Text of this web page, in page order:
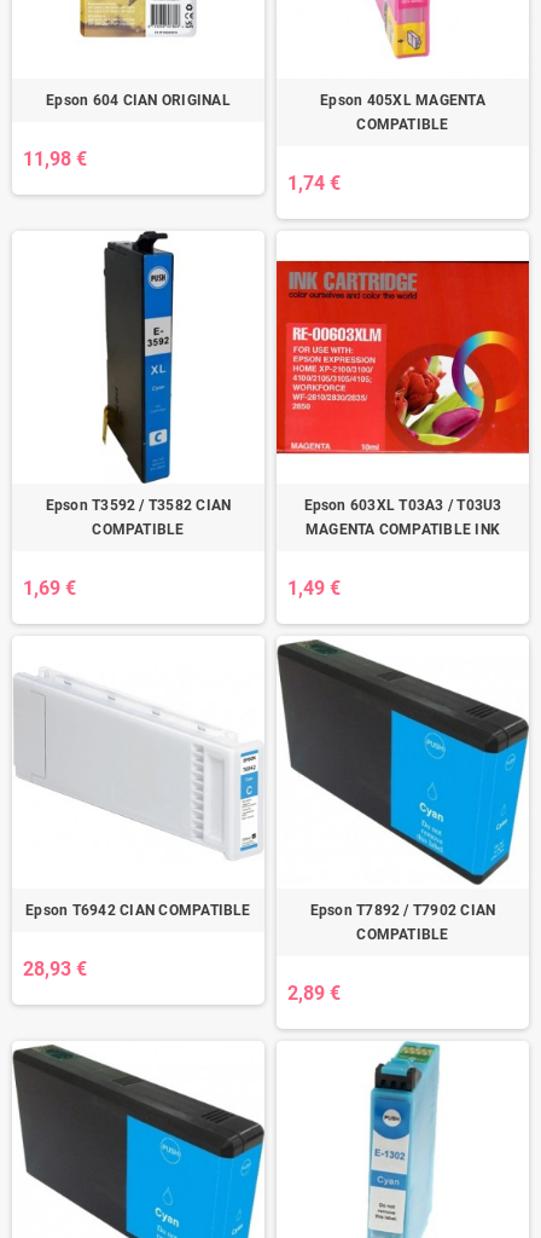
Epson 604 CIAN ORIGINAL
11,98 €
Epson 405XL MAGENTA
COMPATIBLE
1,74 €
Epson T3592 / T3582 CIAN
COMPATIBLE
1,69 €
Epson 603XL T03A3 / T03U3
MAGENTA COMPATIBLE INK
1,49 €
Epson T6942 CIAN COMPATIBLE
28,93 €
Epson T7892 / T7902 CIAN
COMPATIBLE
2,89 €